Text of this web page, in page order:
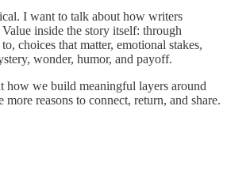
I want to talk about how writers
inside the story itself: through
choices that matter, emotional stakes,
wonder, humor, and payoff.
how we build meaningful layers around
more reasons to connect, return, and share.